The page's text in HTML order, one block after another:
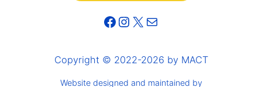
Facebook Instagram X Mail
Copyright © 2022-2026 by MACT
Website designed and maintained by